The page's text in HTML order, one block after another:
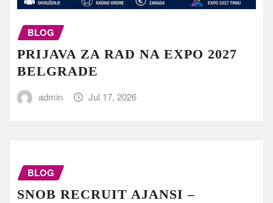
BLOG
PRIJAVA ZA RAD NA EXPO 2027
BELGRADE
admin Jul 17, 2026
BLOG
SNOB RECRUIT AJANSI –